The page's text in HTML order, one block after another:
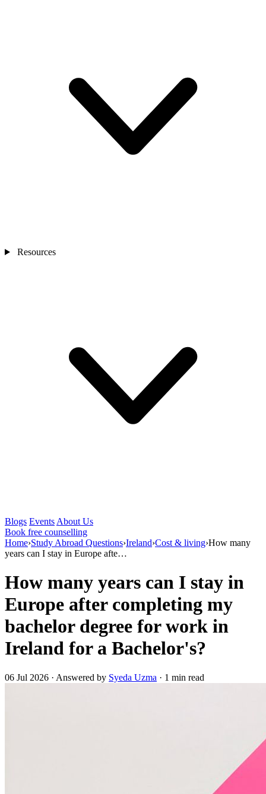
Resources
Blogs Events About Us
Book free counselling
Home›Study Abroad Questions›Ireland›Cost & living›How many
years can I stay in Europe afte…
How many years can I stay in
Europe after completing my
bachelor degree for work in
Ireland for a Bachelor's?
06 Jul 2026 · Answered by Syeda Uzma · 1 min read